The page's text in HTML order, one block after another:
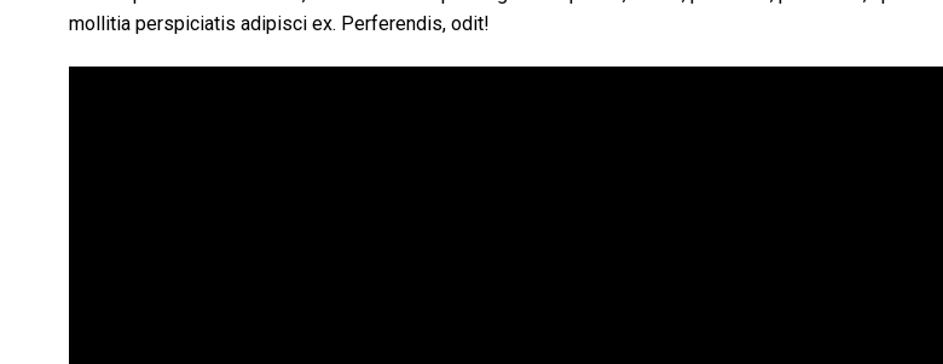
mollitia perspiciatis adipisci ex. Perferendis, odit!